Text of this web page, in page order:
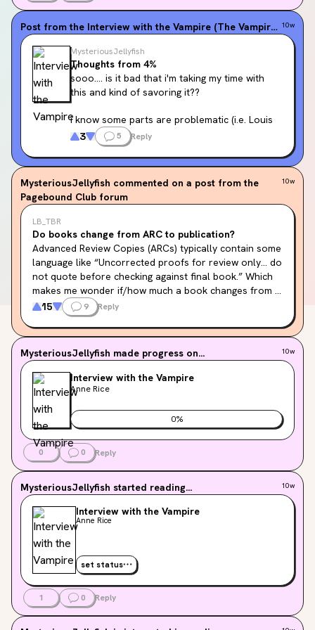
Post from the Interview with the Vampire (The Vampire Chronicles, #1) 10w
MysteriousJellyfish
Thoughts from 4%
sooo.... is it bad that i'm taking my time with
this and kind of savoring it??
i know some parts are problematic (i.e. Louis
owning slaves etc... ) and i do not condone it
but.... i feel like if i rush, it wont do the book
justice
3 5 Reply
MysteriousJellyfish commented on a post from the
Pagebound Club forum
10w
LB_TBR
Do books change from ARC to publication?
Advanced Review Copies (ARCs) typically contain some
language like “Uncorrected proofs for review only… do
not quote before checking against final book.” Which
makes me wonder if/how much a book changes from
ARC to final published book. I’ve never actually read a
published version after reading and ARC. Does anyone
know?
15 9 Reply
MysteriousJellyfish made progress on... 10w
Interview with the Vampire
Anne Rice
0%
0 0 Reply
MysteriousJellyfish started reading... 10w
Interview with the Vampire
Anne Rice
set status
1 0 Reply